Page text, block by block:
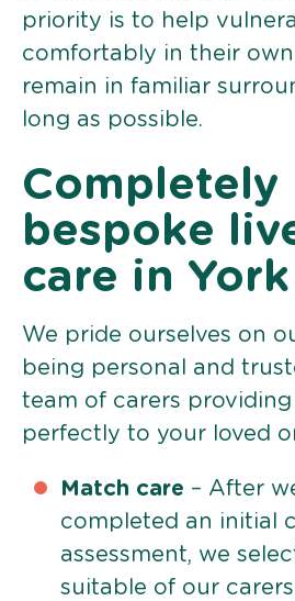
priority is to help
comfortably in their
remain in familiar
long as possible.
Completely
bespoke
care in York
We pride ourselves on
being personal and
team of carers
perfectly to your loved
Match care – After
completed an initial
assessment, we
suitable of our